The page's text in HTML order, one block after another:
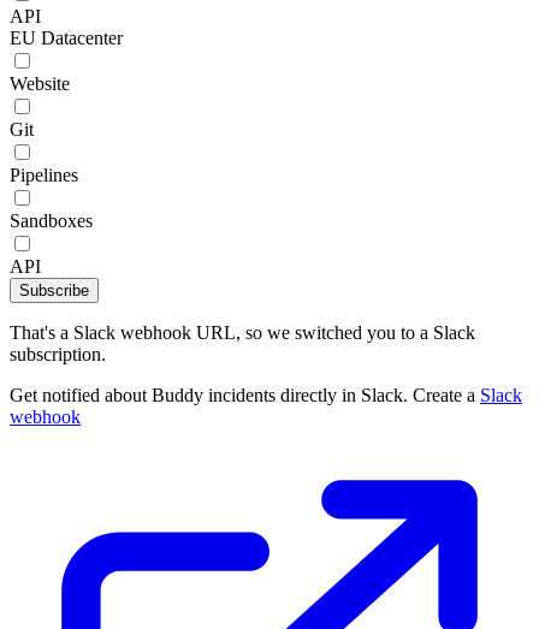
API
EU Datacenter
Website
Git
Pipelines
Sandboxes
API
Subscribe
That's a Slack webhook URL, so we switched you to a Slack
subscription.
Get notified about Buddy incidents directly in Slack. Create a Slack
webhook